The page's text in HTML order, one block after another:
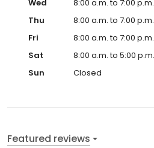
Wed
8:00 a.m. to 7:00 p.m.
Thu
8:00 a.m. to 7:00 p.m.
Fri
8:00 a.m. to 7:00 p.m.
Sat
8:00 a.m. to 5:00 p.m.
Sun
Closed
Featured reviews